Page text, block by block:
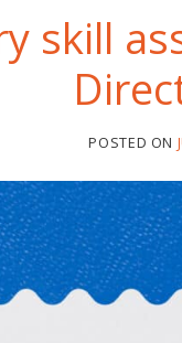
skill
POSTED ON